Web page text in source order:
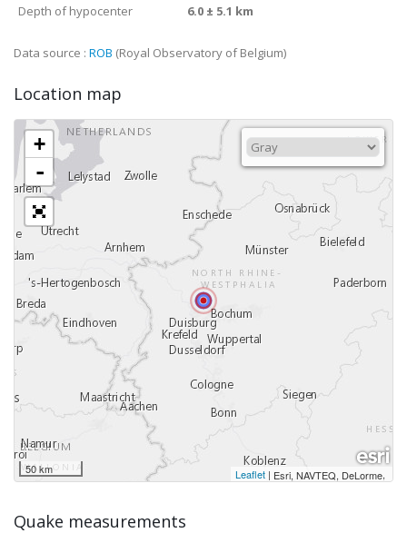
Depth of hypocenter
6.0 ± 5.1 km
Data source : ROB (Royal Observatory of Belgium)
Location map
+
-
50 km Leaflet | Esri, NAVTEQ, DeLorme,
Quake measurements